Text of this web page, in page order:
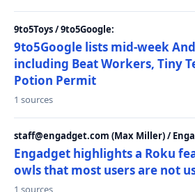
9to5Toys / 9to5Google:
9to5Google lists mid-week
including Beat Workers, Tiny
Potion Permit
1 sources
staff@engadget.com (Max Miller) /
Engadget highlights a Roku
owls that most users are not
1 sources